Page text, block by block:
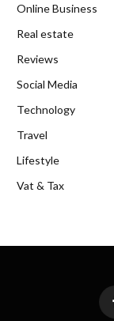
Online Business
Real estate
Reviews
Social Media
Technology
Travel
Lifestyle
Vat & Tax